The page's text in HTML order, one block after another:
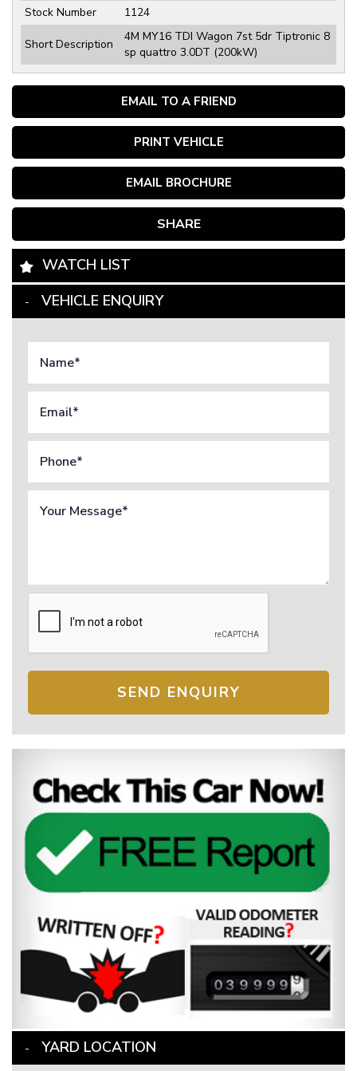
EMAIL TO A FRIEND
PRINT VEHICLE
EMAIL BROCHURE
SHARE
Stock Number 1124
Short Description
4M MY16 TDI Wagon 7st 5dr Tiptronic 8
sp quattro 3.0DT (200kW)
WATCH LIST
VEHICLE ENQUIRY
SEND ENQUIRY
YARD LOCATION